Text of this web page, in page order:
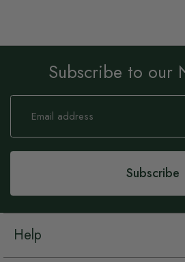
Subscribe to our
Sign
Our
Subscribe
Help